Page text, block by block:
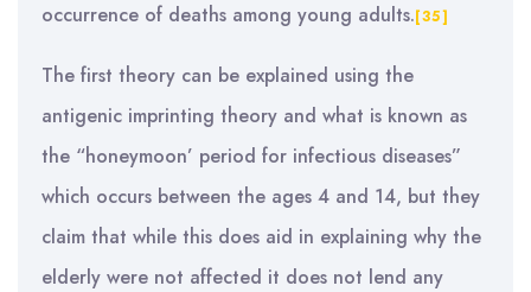
occurrence of deaths among young adults.[35]
The first theory can be explained using the
antigenic imprinting theory and what is known as
the “honeymoon’ period for infectious diseases”
which occurs between the ages 4 and 14, but they
claim that while this does aid in explaining why the
elderly were not affected it does not lend any